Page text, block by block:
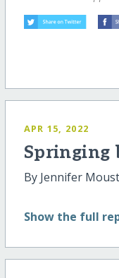
APR 15, 2022
Springing
By Jennifer
Show the full